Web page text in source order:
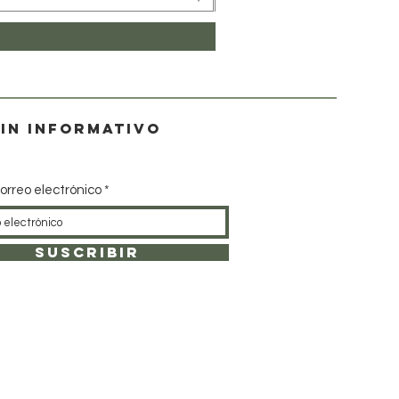
informativo
electrónico
SUSCRIBIR